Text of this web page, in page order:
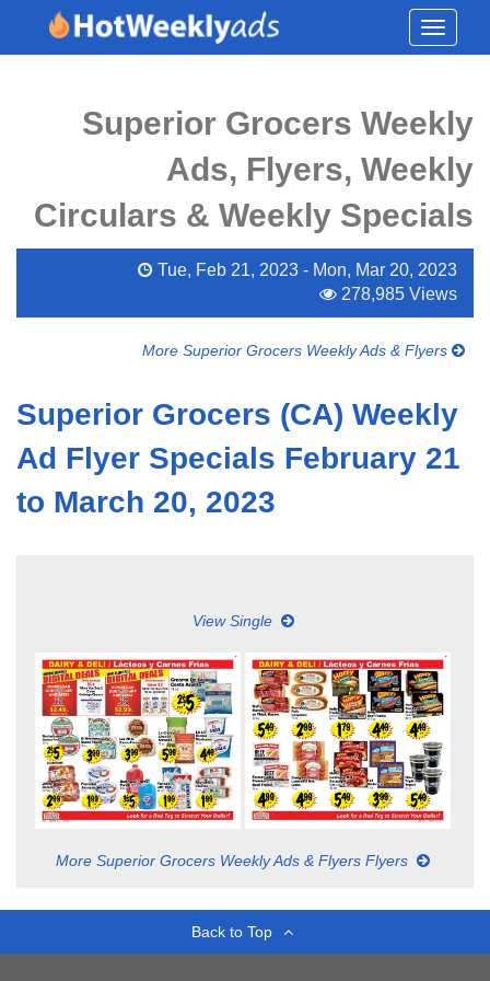
Toggle
Superior Grocers Weekly
Ads, Flyers, Weekly
Circulars & Weekly Specials
Tue, Feb 21, 2023 - Mon, Mar 20, 2023
278,985 Views
More Superior Grocers Weekly Ads & Flyers
Superior Grocers (CA) Weekly
Ad Flyer Specials February 21
to March 20, 2023
View Single
More Superior Grocers Weekly Ads & Flyers Flyers
Back to Top